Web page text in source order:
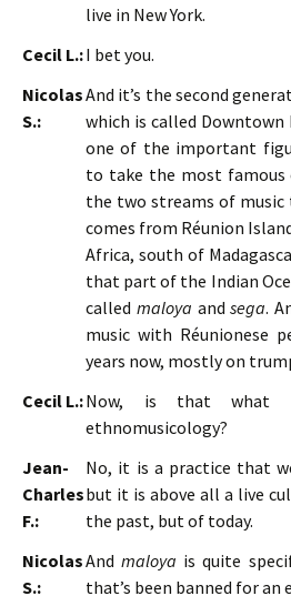
live in New York.
Cecil L.:I bet you.
Nicolas
S.:
And it’s the second
which is called
one of the important
to take the most famous
the two streams of
comes from Réunion
Africa, south of
that part of the Indian
called maloya andsega.
music with Réunionese
years now, mostly on
Cecil L.:Now, is that what
ethnomusicology?
Jean-
Charles
F.:
No, it is a practice that
but it is above all a live
the past, but of today.
Nicolas
S.:
Andmaloya is quite
that’s been banned for